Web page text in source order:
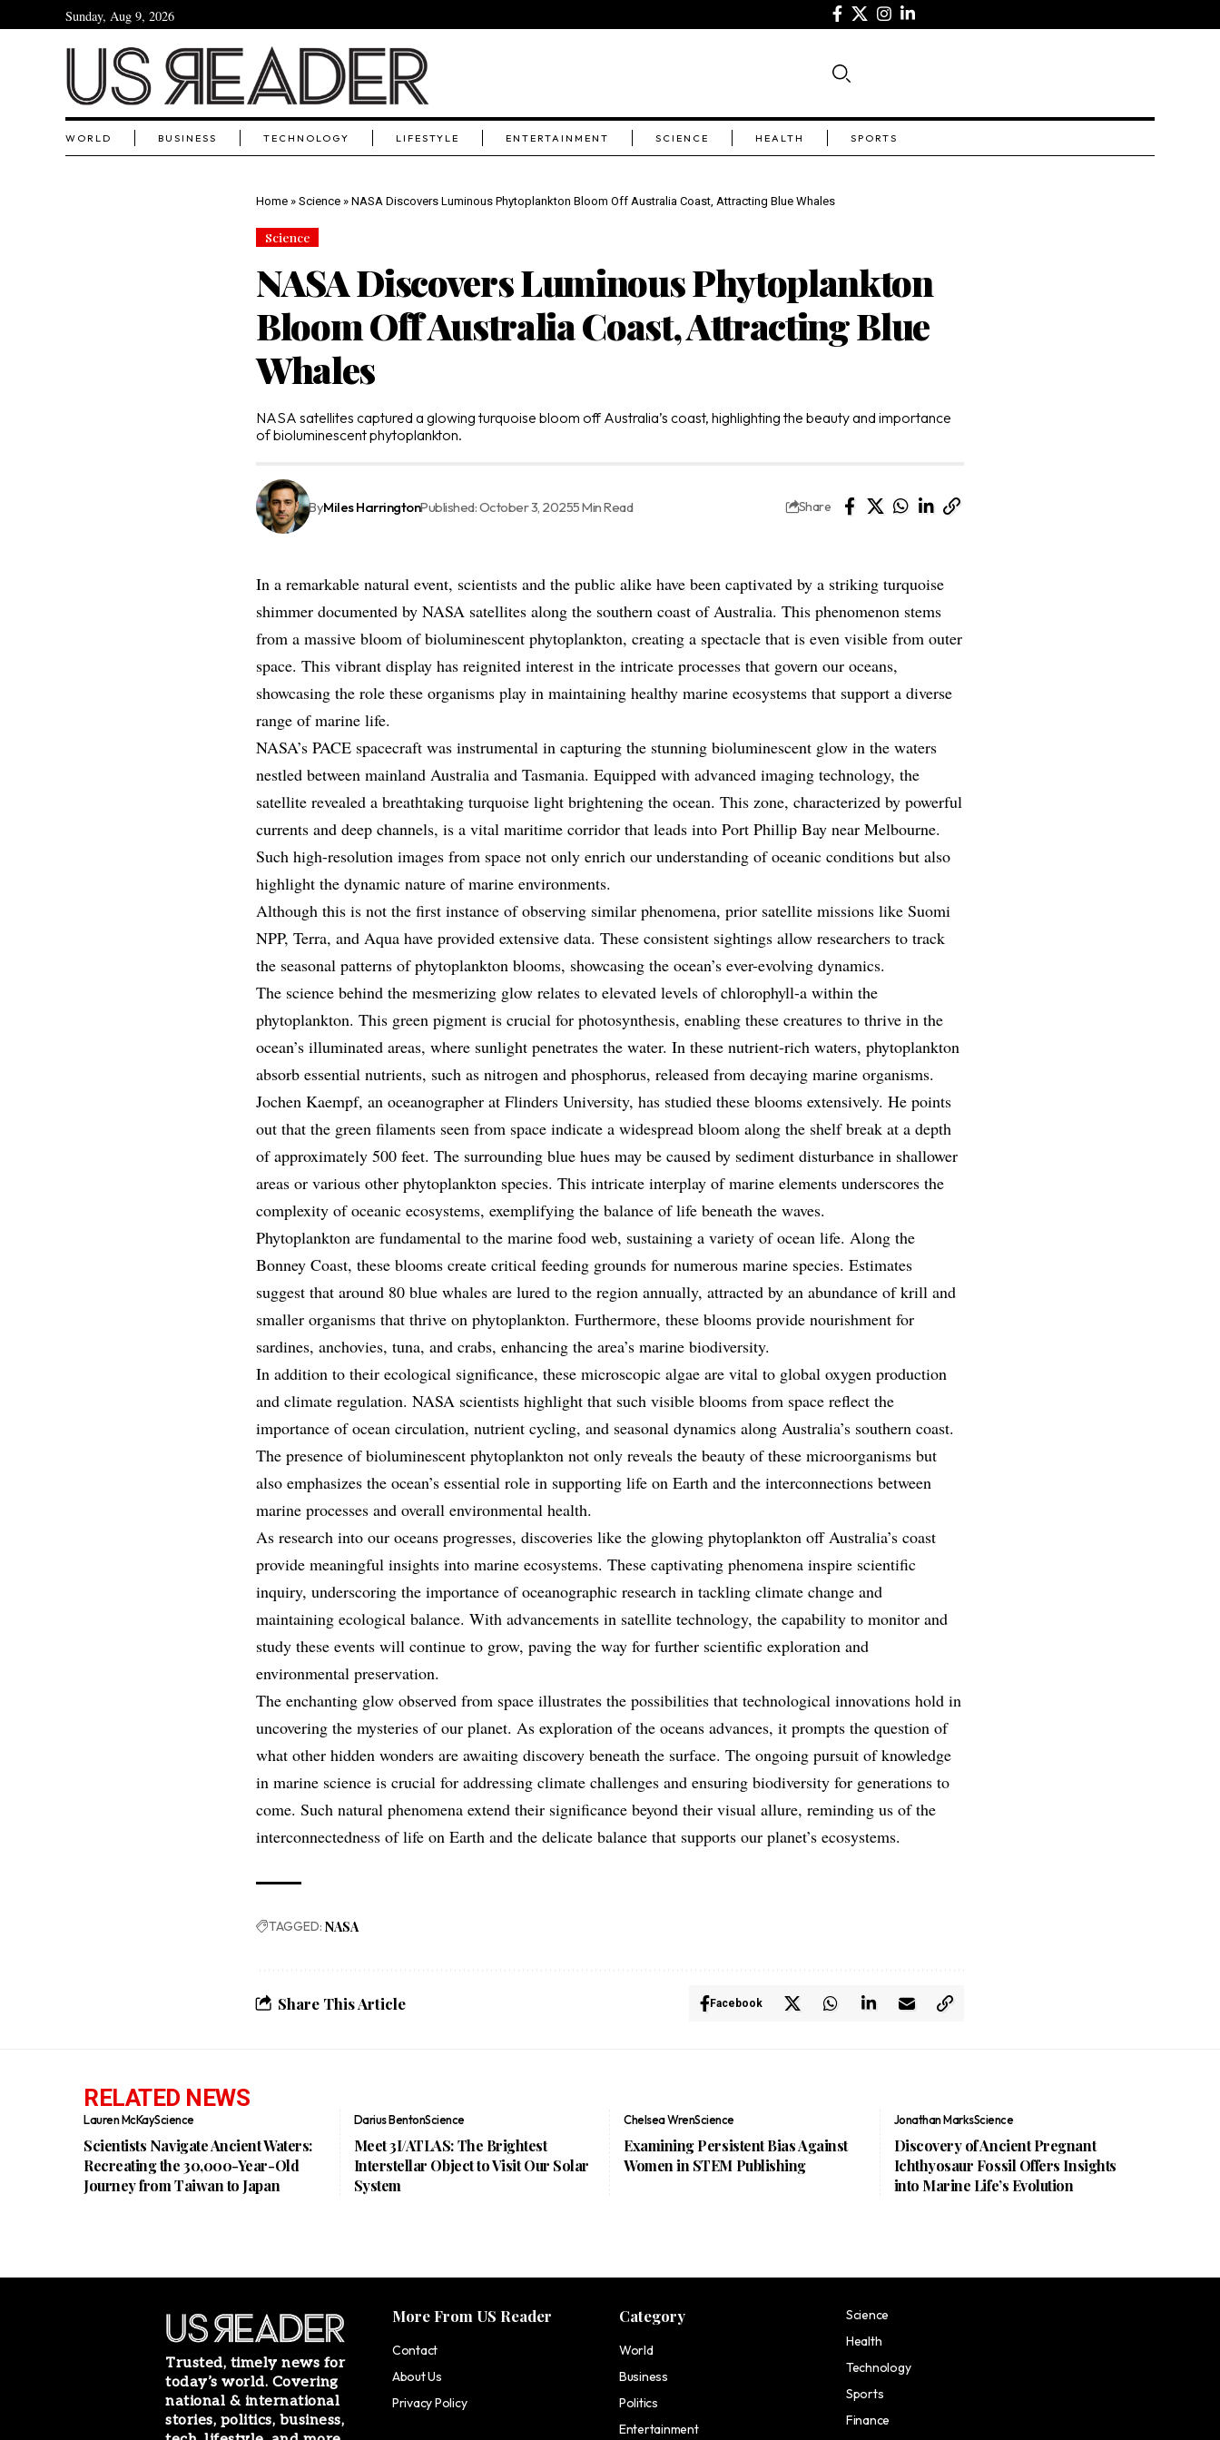
Sunday, Aug 9, 2026
WORLD BUSINESS TECHNOLOGY LIFESTYLE ENTERTAINMENT SCIENCE HEALTH SPORTS
Home » Science » NASA Discovers Luminous Phytoplankton Bloom Off Australia Coast, Attracting Blue Whales
Science
NASA Discovers Luminous Phytoplankton
Bloom Off Australia Coast, Attracting Blue
Whales
NASA satellites captured a glowing turquoise bloom off Australia’s coast, highlighting the beauty and importance
of bioluminescent phytoplankton.
ByMiles HarringtonPublished: October 3, 20255 Min Read Share
In a remarkable natural event, scientists and the public alike have been captivated by a striking turquoise
shimmer documented by NASA satellites along the southern coast of Australia. This phenomenon stems
from a massive bloom of bioluminescent phytoplankton, creating a spectacle that is even visible from outer
space. This vibrant display has reignited interest in the intricate processes that govern our oceans,
showcasing the role these organisms play in maintaining healthy marine ecosystems that support a diverse
range of marine life.
NASA’s PACE spacecraft was instrumental in capturing the stunning bioluminescent glow in the waters
nestled between mainland Australia and Tasmania. Equipped with advanced imaging technology, the
satellite revealed a breathtaking turquoise light brightening the ocean. This zone, characterized by powerful
currents and deep channels, is a vital maritime corridor that leads into Port Phillip Bay near Melbourne.
Such high-resolution images from space not only enrich our understanding of oceanic conditions but also
highlight the dynamic nature of marine environments.
Although this is not the first instance of observing similar phenomena, prior satellite missions like Suomi
NPP, Terra, and Aqua have provided extensive data. These consistent sightings allow researchers to track
the seasonal patterns of phytoplankton blooms, showcasing the ocean’s ever-evolving dynamics.
The science behind the mesmerizing glow relates to elevated levels of chlorophyll-a within the
phytoplankton. This green pigment is crucial for photosynthesis, enabling these creatures to thrive in the
ocean’s illuminated areas, where sunlight penetrates the water. In these nutrient-rich waters, phytoplankton
absorb essential nutrients, such as nitrogen and phosphorus, released from decaying marine organisms.
Jochen Kaempf, an oceanographer at Flinders University, has studied these blooms extensively. He points
out that the green filaments seen from space indicate a widespread bloom along the shelf break at a depth
of approximately 500 feet. The surrounding blue hues may be caused by sediment disturbance in shallower
areas or various other phytoplankton species. This intricate interplay of marine elements underscores the
complexity of oceanic ecosystems, exemplifying the balance of life beneath the waves.
Phytoplankton are fundamental to the marine food web, sustaining a variety of ocean life. Along the
Bonney Coast, these blooms create critical feeding grounds for numerous marine species. Estimates
suggest that around 80 blue whales are lured to the region annually, attracted by an abundance of krill and
smaller organisms that thrive on phytoplankton. Furthermore, these blooms provide nourishment for
sardines, anchovies, tuna, and crabs, enhancing the area’s marine biodiversity.
In addition to their ecological significance, these microscopic algae are vital to global oxygen production
and climate regulation. NASA scientists highlight that such visible blooms from space reflect the
importance of ocean circulation, nutrient cycling, and seasonal dynamics along Australia’s southern coast.
The presence of bioluminescent phytoplankton not only reveals the beauty of these microorganisms but
also emphasizes the ocean’s essential role in supporting life on Earth and the interconnections between
marine processes and overall environmental health.
As research into our oceans progresses, discoveries like the glowing phytoplankton off Australia’s coast
provide meaningful insights into marine ecosystems. These captivating phenomena inspire scientific
inquiry, underscoring the importance of oceanographic research in tackling climate change and
maintaining ecological balance. With advancements in satellite technology, the capability to monitor and
study these events will continue to grow, paving the way for further scientific exploration and
environmental preservation.
The enchanting glow observed from space illustrates the possibilities that technological innovations hold in
uncovering the mysteries of our planet. As exploration of the oceans advances, it prompts the question of
what other hidden wonders are awaiting discovery beneath the surface. The ongoing pursuit of knowledge
in marine science is crucial for addressing climate challenges and ensuring biodiversity for generations to
come. Such natural phenomena extend their significance beyond their visual allure, reminding us of the
interconnectedness of life on Earth and the delicate balance that supports our planet’s ecosystems.
TAGGED: NASA
Share This Article Facebook
RELATED NEWS
Lauren McKayScience
Scientists Navigate Ancient Waters:
Recreating the 30,000-Year-Old
Journey from Taiwan to Japan
Darius BentonScience
Meet 3I/ATLAS: The Brightest
Interstellar Object to Visit Our Solar
System
Chelsea WrenScience
Examining Persistent Bias Against
Women in STEM Publishing
Jonathan MarksScience
Discovery of Ancient Pregnant
Ichthyosaur Fossil Offers Insights
into Marine Life’s Evolution
Trusted, timely news for
today’s world. Covering
national & international
stories, politics, business,
More From US Reader
Contact
About Us
Privacy Policy
Category
World
Business
Politics
Entertainment
Science
Health
Technology
Sports
Finance